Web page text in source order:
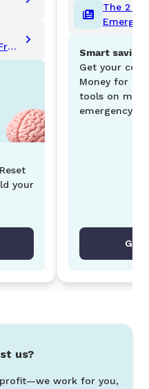
your
Cash
The 2
Matter)
Smart
Get your
Money for
tools on
emergency
Get
us?
work for you,